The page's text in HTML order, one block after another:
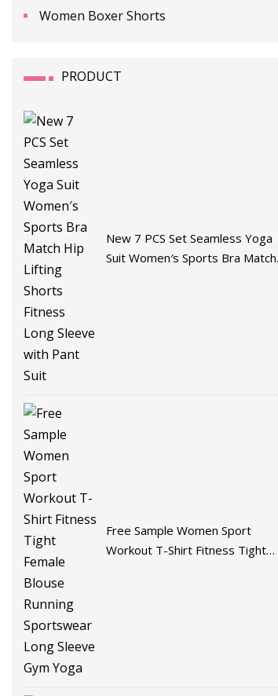
Women Boxer Shorts
PRODUCT
New 7 PCS Set Seamless Yoga
Suit Women′s Sports Bra Match
Free Sample Women Sport
Workout T-Shirt Fitness Tight